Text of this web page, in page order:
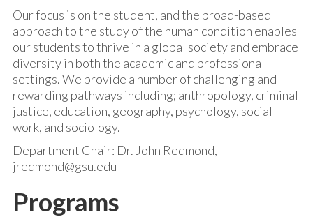
Our focus is on the student, and the broad-based
approach to the study of the human condition enables
our students to thrive in a global society and embrace
diversity in both the academic and professional
settings. We provide a number of challenging and
rewarding pathways including; anthropology, criminal
justice, education, geography, psychology, social
work, and sociology.
Department Chair: Dr. John Redmond,
jredmond@gsu.edu
Programs